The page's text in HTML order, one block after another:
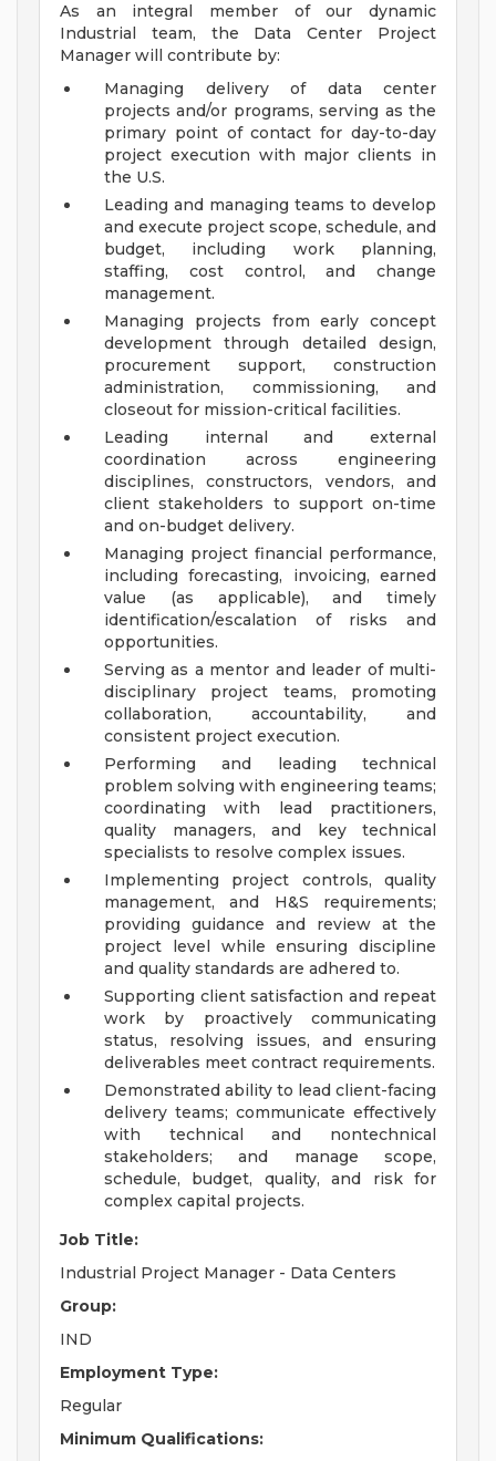
As an integral member of our dynamic
Industrial team, the Data Center Project
Manager will contribute by:
Managing delivery of data center
projects and/or programs, serving as the
primary point of contact for day-to-day
project execution with major clients in
the U.S.
Leading and managing teams to develop
and execute project scope, schedule, and
budget, including work planning,
staffing, cost control, and change
management.
Managing projects from early concept
development through detailed design,
procurement support, construction
administration, commissioning, and
closeout for mission-critical facilities.
Leading internal and external
coordination across engineering
disciplines, constructors, vendors, and
client stakeholders to support on-time
and on-budget delivery.
Managing project financial performance,
including forecasting, invoicing, earned
value (as applicable), and timely
identification/escalation of risks and
opportunities.
Serving as a mentor and leader of multi-
disciplinary project teams, promoting
collaboration, accountability, and
consistent project execution.
Performing and leading technical
problem solving with engineering teams;
coordinating with lead practitioners,
quality managers, and key technical
specialists to resolve complex issues.
Implementing project controls, quality
management, and H&S requirements;
providing guidance and review at the
project level while ensuring discipline
and quality standards are adhered to.
Supporting client satisfaction and repeat
work by proactively communicating
status, resolving issues, and ensuring
deliverables meet contract requirements.
Demonstrated ability to lead client-facing
delivery teams; communicate effectively
with technical and nontechnical
stakeholders; and manage scope,
schedule, budget, quality, and risk for
complex capital projects.
Job Title:
Industrial Project Manager - Data Centers
Group:
IND
Employment Type:
Regular
Minimum Qualifications: